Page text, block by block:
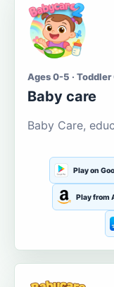
Ages 0-5 · Toddler
Baby care
Baby Care,
Play on
Play from